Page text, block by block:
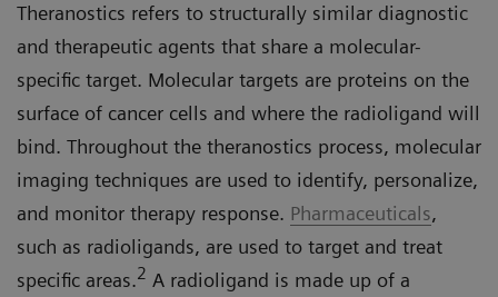
Theranostics refers to structurally similar diagnostic
and therapeutic agents that share a molecular-
specific target. Molecular targets are proteins on the
surface of cancer cells and where the radioligand will
bind. Throughout the theranostics process, molecular
imaging techniques are used to identify, personalize,
and monitor therapy response. Pharmaceuticals,
such as radioligands, are used to target and treat
specific areas.2 A radioligand is made up of a